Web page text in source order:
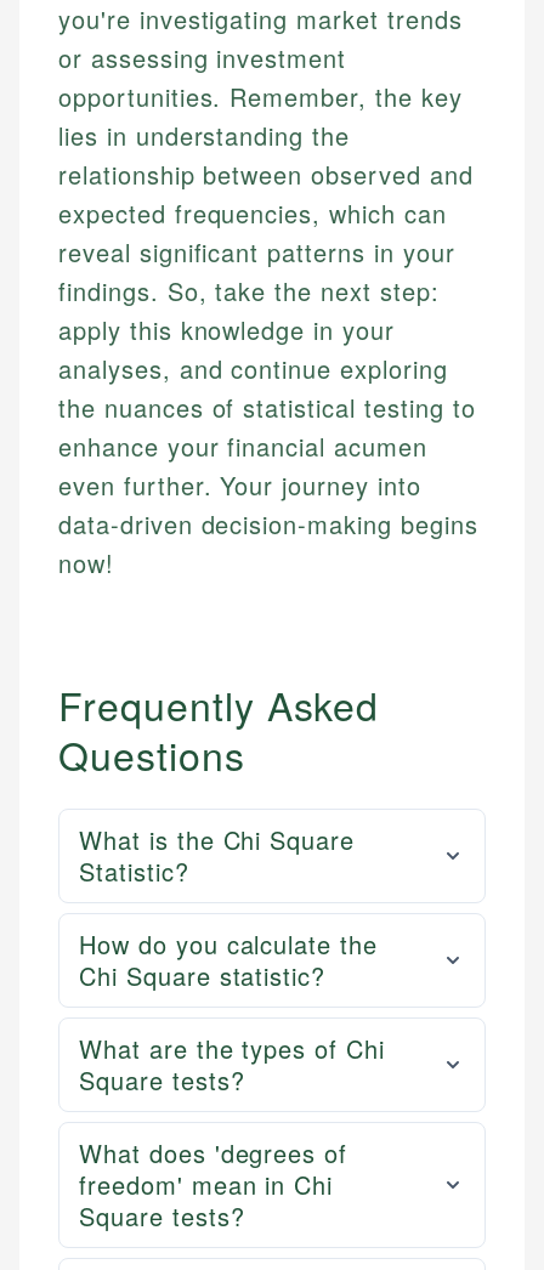
you're investigating market trends
or assessing investment
opportunities. Remember, the key
lies in understanding the
relationship between observed and
expected frequencies, which can
reveal significant patterns in your
findings. So, take the next step:
apply this knowledge in your
analyses, and continue exploring
the nuances of statistical testing to
enhance your financial acumen
even further. Your journey into
data-driven decision-making begins
now!
Frequently Asked
Questions
What is the Chi Square
Statistic?
How do you calculate the
Chi Square statistic?
What are the types of Chi
Square tests?
What does 'degrees of
freedom' mean in Chi
Square tests?